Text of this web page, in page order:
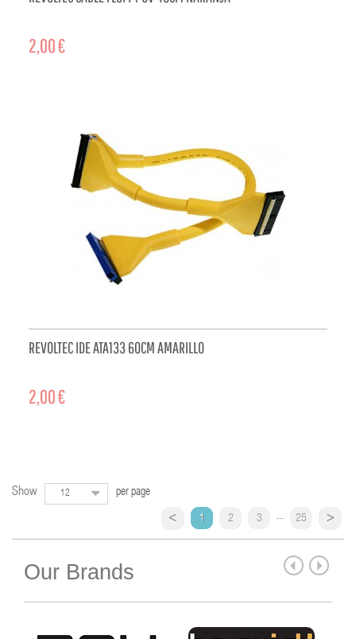
2,00 €
REVOLTEC IDE ATA133 60CM AMARILLO
2,00 €
Show 12 per page
1 2 3 ... 25
Our Brands